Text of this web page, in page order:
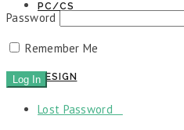
PC/CS
DESIGN
Password
Remember Me
Lost Password